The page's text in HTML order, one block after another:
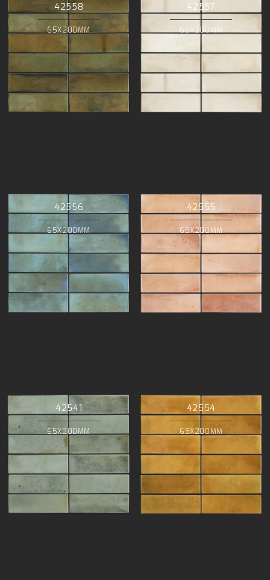
42558
65X200MM
42557
65X200MM
42556
65X200MM
42555
65X200MM
42541
65X200MM
42554
65X200MM